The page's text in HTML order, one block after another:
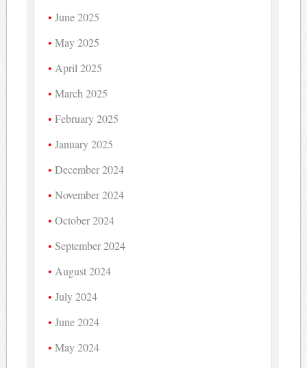
June 2025
May 2025
April 2025
March 2025
February 2025
January 2025
December 2024
November 2024
October 2024
September 2024
August 2024
July 2024
June 2024
May 2024